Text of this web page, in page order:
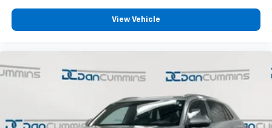
View Vehicle